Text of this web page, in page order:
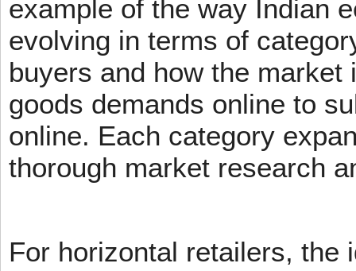
example of the way Indian
evolving in terms of
buyers and how the
goods demands online to
online. Each category
thorough market research
For horizontal retailers, the